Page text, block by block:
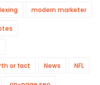
modern marketer
or fact News NFL